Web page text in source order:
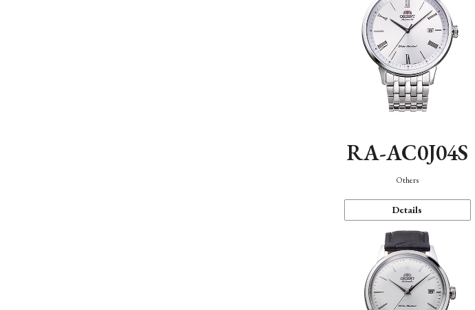
RA-AC0J04S
Others
Details